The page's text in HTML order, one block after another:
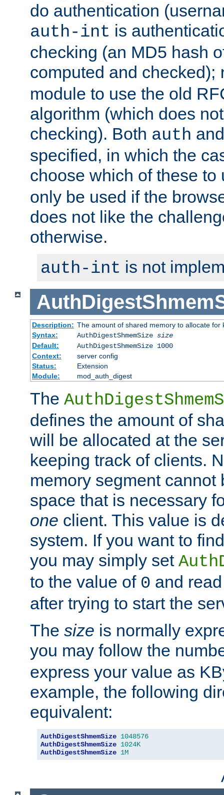
do authentication
auth-int is
checking (an MD5 hash
computed and checked);
module to use the old
algorithm (which does
checking). Both auth
specified, in which the
choose which of these
only be used if the
does not like the
otherwise.
auth-int is not
Description: The amount of shared memory to allocate for
Syntax:
AuthDigestShmemSize size
Default:
AuthDigestShmemSize 1000
Context:
server config
Status:
Extension
Module:
mod_auth_digest
The
defines the amount of
will be allocated at the
keeping track of clients.
memory segment cannot
space that is necessary
one client. This value is
system. If you want to
you may simply set
to the value of 0 and
after trying to start the
The size is normally
you may follow the
express your value as
example, the following
equivalent:
AuthDigestShmemSize 1048576
AuthDigestShmemSize 1024K
AuthDigestShmemSize 1M